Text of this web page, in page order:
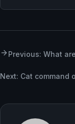
Previous: What
Next: Cat command